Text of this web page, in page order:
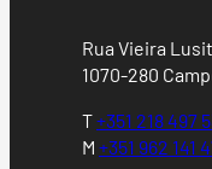
Rua Vieira
1070-280
T+351 218 497
M +351 962 141